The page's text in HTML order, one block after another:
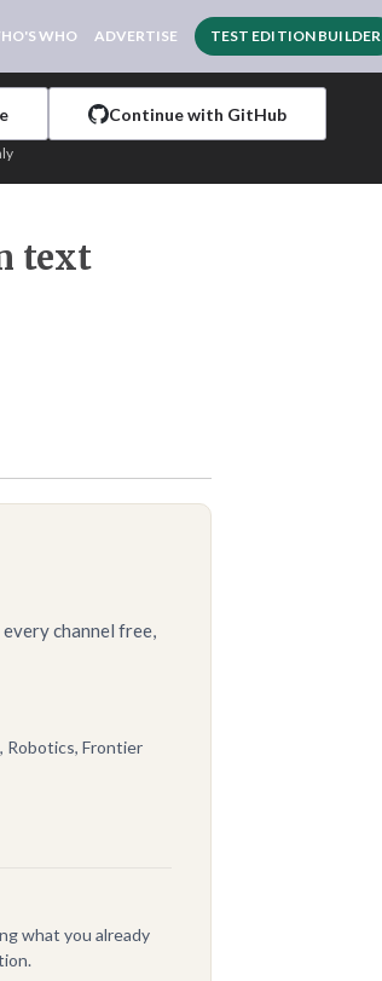
WHO ADVERTISE TEST EDITION BUILDER
Continue with GitHub
text
channel free,
Robotics, Frontier
what you already